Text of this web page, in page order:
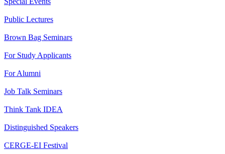
Public Lectures
Brown Bag Seminars
For Study Applicants
For Alumni
Job Talk Seminars
Think Tank IDEA
Distinguished Speakers
CERGE-EI Festival